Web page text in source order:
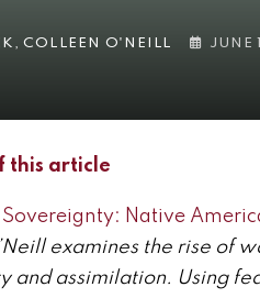
,COLLEEN O'NEILL JUNE
this article
Native
examines the rise of
and assimilation. Using